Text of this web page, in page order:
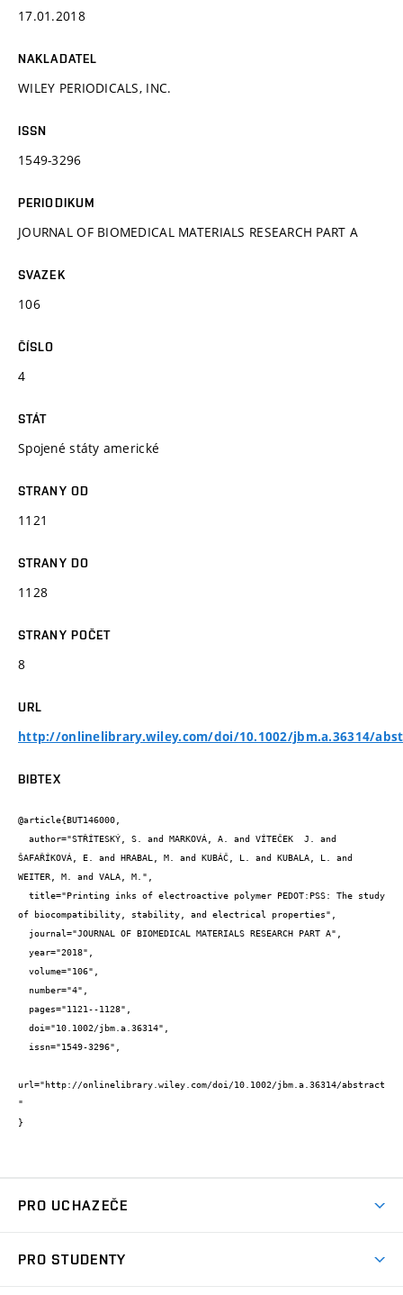
17.01.2018
NAKLADATEL
WILEY PERIODICALS, INC.
ISSN
1549-3296
PERIODIKUM
JOURNAL OF BIOMEDICAL MATERIALS RESEARCH PART A
SVAZEK
106
ČÍSLO
4
STÁT
Spojené státy americké
STRANY OD
1121
STRANY DO
1128
STRANY POČET
8
URL
http://onlinelibrary.wiley.com/doi/10.1002/jbm.a.36314/
BIBTEX
@article{BUT146000,
ŠAFAŘÍKOVÁ, E. and HRABAL, M. and KUBÁČ, L. and KUBALA, L. and
WEITER, M. and VALA, M.",
of biocompatibility, stability, and electrical properties",
url="http://onlinelibrary.wiley.com/doi/10.1002/jbm.a.36314/abstract
"
}
PRO UCHAZEČE
PRO STUDENTY